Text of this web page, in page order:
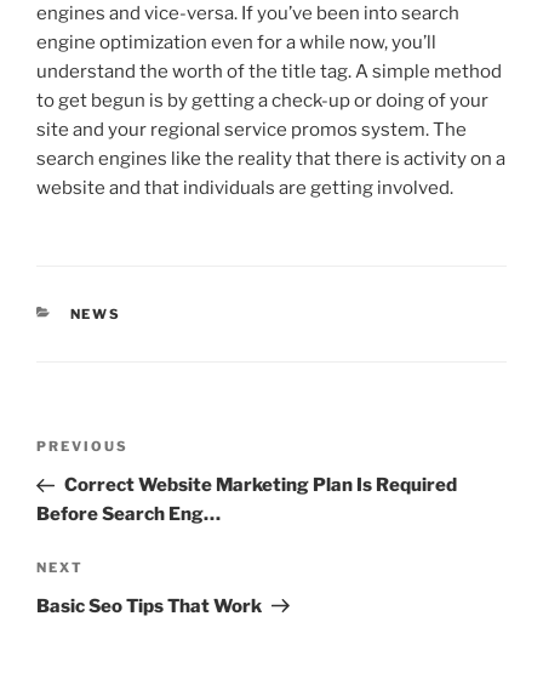
engines and vice-versa. If you’ve been into search
engine optimization even for a while now, you’ll
understand the worth of the title tag. A simple method
to get begun is by getting a check-up or doing of your
site and your regional service promos system. The
search engines like the reality that there is activity on a
website and that individuals are getting involved.
CATEGORIES
NEWS
Previous
Post
PREVIOUS
Correct Website Marketing Plan Is Required
Before Search Eng…
Next
Post
NEXT
Basic Seo Tips That Work